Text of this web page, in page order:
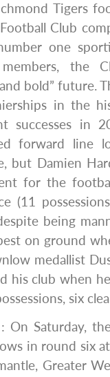
Tigers
Club
one
the
bold” future.
in the
successes in
forward line
but Damien
for the
(11
being
on ground
medallist
his club when
six
On Saturday,
in round six
Greater